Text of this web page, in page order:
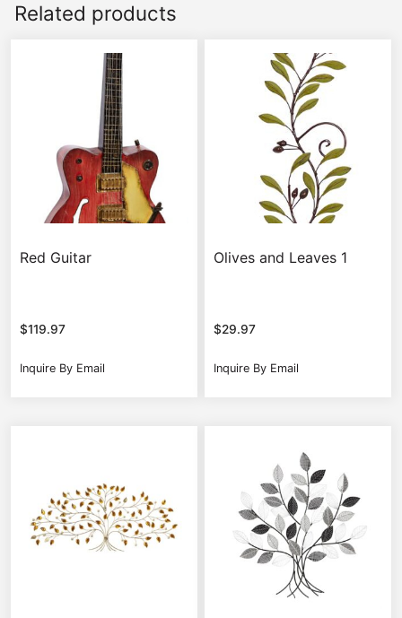
Related products
Red Guitar
$119.97
Inquire By Email
Olives and Leaves 1
$29.97
Inquire By Email